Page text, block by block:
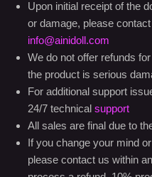
info@ainidoll.com
We do not offer refunds
the product is serious
For additional support
24/7 technicalsupport
All sales are final due to
If you change your mind
please contact us within
process a refund. 10%
your total order amount